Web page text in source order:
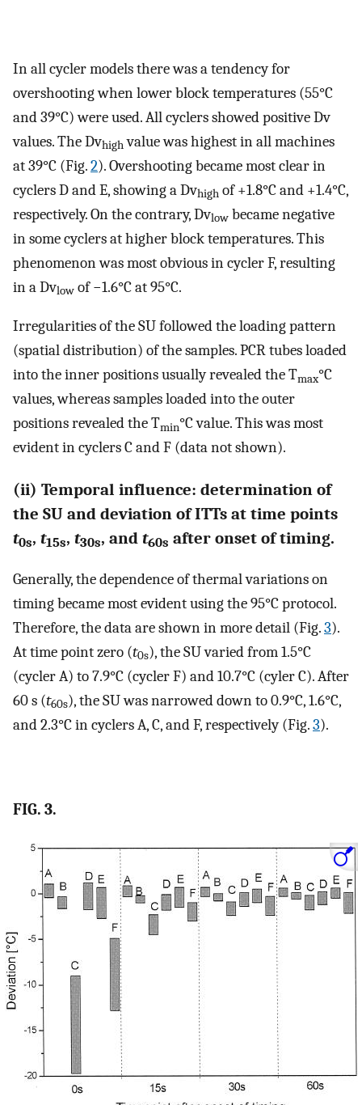
In all cycler models there was a tendency for
overshooting when lower block temperatures (55°C
and 39°C) were used. All cyclers showed positive Dv
values. The Dvhighvalue was highest in all machines
at 39°C (Fig.2). Overshooting became most clear in
cyclers D and E, showing a Dvhigh of +1.8°C and +1.4°C,
respectively. On the contrary, Dvlow became negative
in some cyclers at higher block temperatures. This
phenomenon was most obvious in cycler F, resulting
in a Dvlow of −1.6°C at 95°C.
Irregularities of the SU followed the loading pattern
(spatial distribution) of the samples. PCR tubes loaded
into the inner positions usually revealed the Tmax°C
values, whereas samples loaded into the outer
positions revealed the Tmin°C value. This was most
evident in cyclers C and F (data not shown).
(ii) Temporal influence: determination of
the SU and deviation of ITTs at time points
t0s, t15s, t30s, and t60s after onset of timing.
Generally, the dependence of thermal variations on
timing became most evident using the 95°C protocol.
Therefore, the data are shown in more detail (Fig.3).
At time point zero (t0s), the SU varied from 1.5°C
(cycler A) to 7.9°C (cycler F) and 10.7°C (cyler C). After
60 s (t60s), the SU was narrowed down to 0.9°C, 1.6°C,
and 2.3°C in cyclers A, C, and F, respectively (Fig.3).
FIG. 3.